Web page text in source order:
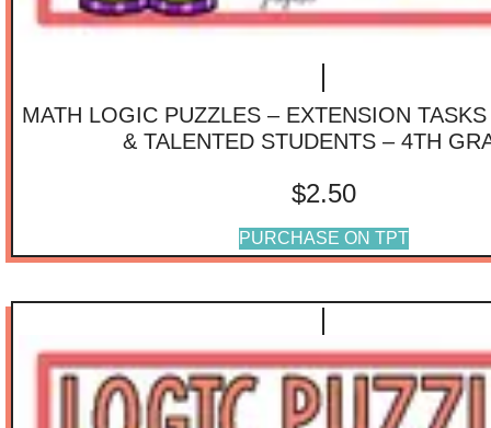
MATH LOGIC PUZZLES – EXTENSION
& TALENTED STUDENTS – 4TH
$2.50
PURCHASE ON TPT